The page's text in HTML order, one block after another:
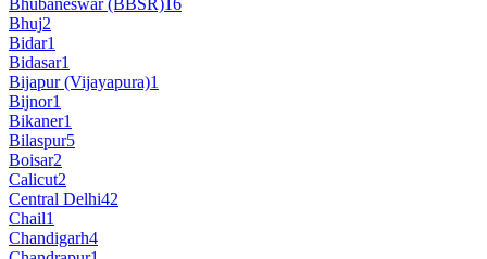
Bhuj2
Bidar1
Bidasar1
Bijapur (Vijayapura)1
Bijnor1
Bikaner1
Bilaspur5
Boisar2
Calicut2
Central Delhi42
Chail1
Chandigarh4